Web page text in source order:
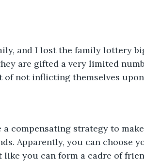
and I lost the family lottery
are gifted a very limited
of not inflicting themselves
a compensating strategy to
Apparently, you can choose
like you can form a cadre of